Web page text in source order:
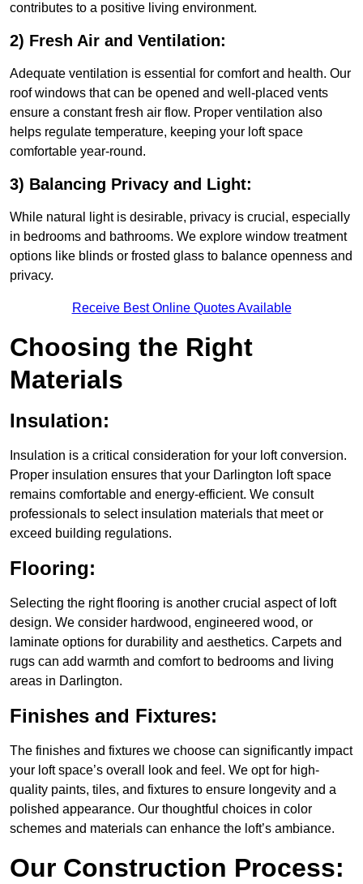
contributes to a positive living environment.
2) Fresh Air and Ventilation:
Adequate ventilation is essential for comfort and health. Our
roof windows that can be opened and well-placed vents
ensure a constant fresh air flow. Proper ventilation also
helps regulate temperature, keeping your loft space
comfortable year-round.
3) Balancing Privacy and Light:
While natural light is desirable, privacy is crucial, especially
in bedrooms and bathrooms. We explore window treatment
options like blinds or frosted glass to balance openness and
privacy.
Receive Best Online Quotes Available
Choosing the Right
Materials
Insulation:
Insulation is a critical consideration for your loft conversion.
Proper insulation ensures that your Darlington loft space
remains comfortable and energy-efficient. We consult
professionals to select insulation materials that meet or
exceed building regulations.
Flooring:
Selecting the right flooring is another crucial aspect of loft
design. We consider hardwood, engineered wood, or
laminate options for durability and aesthetics. Carpets and
rugs can add warmth and comfort to bedrooms and living
areas in Darlington.
Finishes and Fixtures:
The finishes and fixtures we choose can significantly impact
your loft space’s overall look and feel. We opt for high-
quality paints, tiles, and fixtures to ensure longevity and a
polished appearance. Our thoughtful choices in color
schemes and materials can enhance the loft’s ambiance.
Our Construction Process: